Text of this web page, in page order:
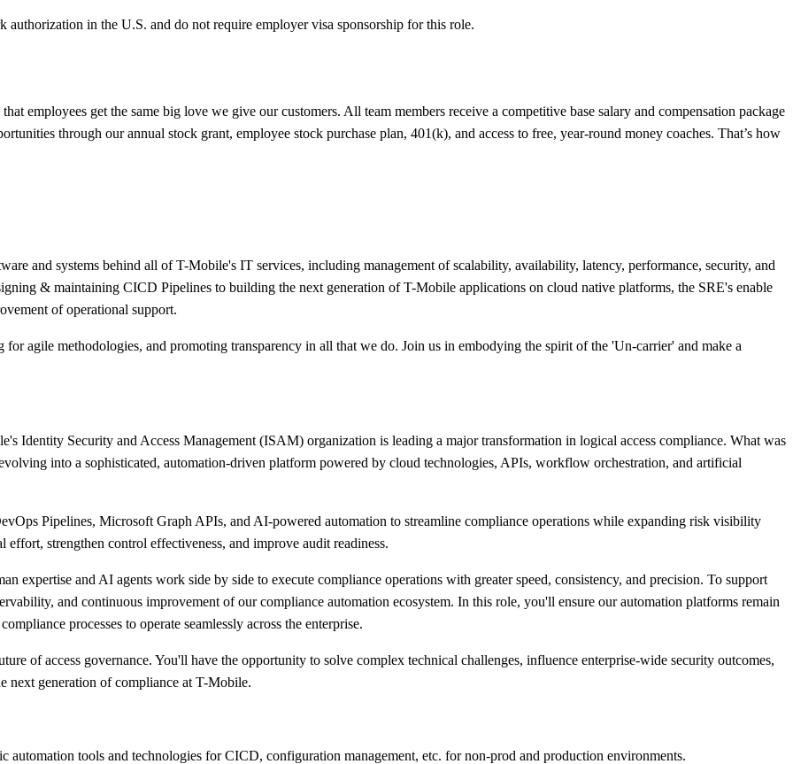
authorization in the U.S. and do not require employer visa sponsorship for this role.
employees get the same big love we give our customers. All team members receive a competitive base salary and compensation package
through our annual stock grant, employee stock purchase plan, 401(k), and access to free, year-round money coaches. That’s how
and systems behind all of T-Mobile's IT services, including management of scalability, availability, latency, performance, security, and
& maintaining CICD Pipelines to building the next generation of T-Mobile applications on cloud native platforms, the SRE's enable
of operational support.
agile methodologies, and promoting transparency in all that we do. Join us in embodying the spirit of the 'Un-carrier' and make a
Identity Security and Access Management (ISAM) organization is leading a major transformation in logical access compliance. What was
into a sophisticated, automation-driven platform powered by cloud technologies, APIs, workflow orchestration, and artificial
Pipelines, Microsoft Graph APIs, and AI-powered automation to streamline compliance operations while expanding risk visibility
strengthen control effectiveness, and improve audit readiness.
expertise and AI agents work side by side to execute compliance operations with greater speed, consistency, and precision. To support
and continuous improvement of our compliance automation ecosystem. In this role, you'll ensure our automation platforms remain
processes to operate seamlessly across the enterprise.
of access governance. You'll have the opportunity to solve complex technical challenges, influence enterprise-wide security outcomes,
next generation of compliance at T-Mobile.
tools and technologies for CICD, configuration management, etc. for non-prod and production environments.